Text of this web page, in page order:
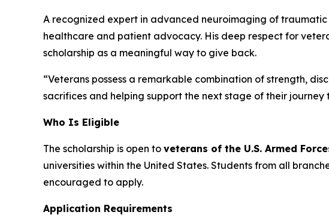
A recognized expert in advanced neuroimaging of
healthcare and patient advocacy. His deep respect for
scholarship as a meaningful way to give back.
“Veterans possess a remarkable combination of strength,
sacrifices and helping support the next stage of their journey
Who Is Eligible
The scholarship is open to veterans of the U.S. Armed
universities within the United States. Students from all
encouraged to apply.
Application Requirements